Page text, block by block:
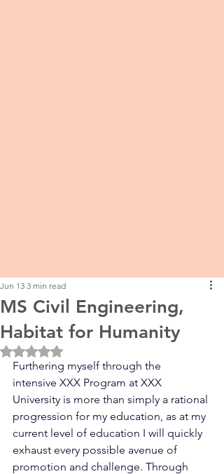
MS Civil Engineering,
Habitat for Humanity
Jun 13 3 min read
Rated NaN out of 5 stars.
Furthering myself through the
intensive XXX Program at XXX
University is more than simply a rational
progression for my education, as at my
current level of education I will quickly
exhaust every possible avenue of
promotion and challenge. Through